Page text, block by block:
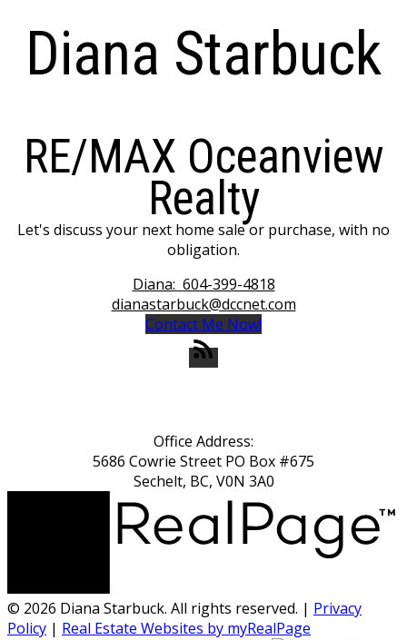
Diana Starbuck
RE/MAX Oceanview
Realty
Let's discuss your next home sale or purchase, with no
obligation.
Diana: 604-399-4818
dianastarbuck@dccnet.com
Contact Me Now!
Office Address:
5686 Cowrie Street PO Box #675
Sechelt, BC, V0N 3A0
© 2026 Diana Starbuck. All rights reserved. | Privacy
Policy | Real Estate Websites by myRealPage